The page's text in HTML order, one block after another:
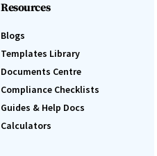
Resources
Blogs
Templates Library
Documents Centre
Compliance Checklists
Guides & Help Docs
Calculators